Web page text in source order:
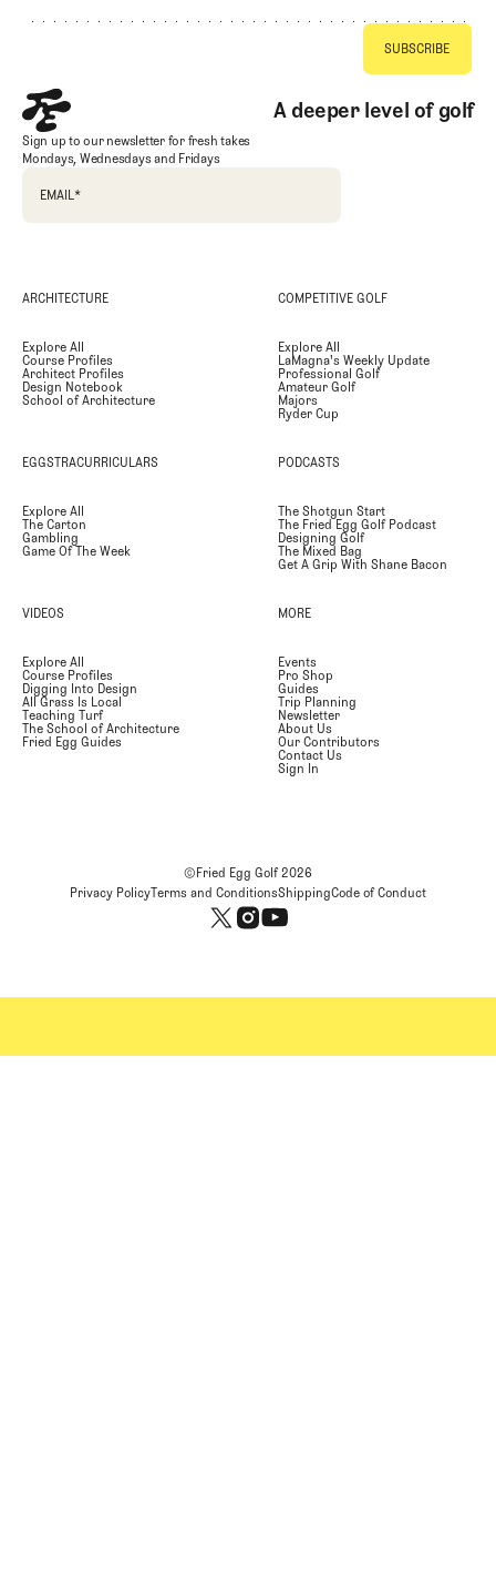
A deeper level of golf
Sign up to our newsletter for fresh takes
Mondays, Wednesdays and Fridays
EMAIL*
ARCHITECTURE
Explore All
Course Profiles
Architect Profiles
Design Notebook
School of Architecture
COMPETITIVE GOLF
Explore All
LaMagna's Weekly Update
Professional Golf
Amateur Golf
Majors
Ryder Cup
EGGSTRACURRICULARS
Explore All
The Carton
Gambling
Game Of The Week
PODCASTS
The Shotgun Start
The Fried Egg Golf Podcast
Designing Golf
The Mixed Bag
Get A Grip With Shane Bacon
VIDEOS
Explore All
Course Profiles
Digging Into Design
All Grass Is Local
Teaching Turf
The School of Architecture
Fried Egg Guides
MORE
Events
Pro Shop
Guides
Trip Planning
Newsletter
About Us
Our Contributors
Contact Us
Sign In
©Fried Egg Golf2026
Privacy PolicyTerms and ConditionsShippingCode of Conduct